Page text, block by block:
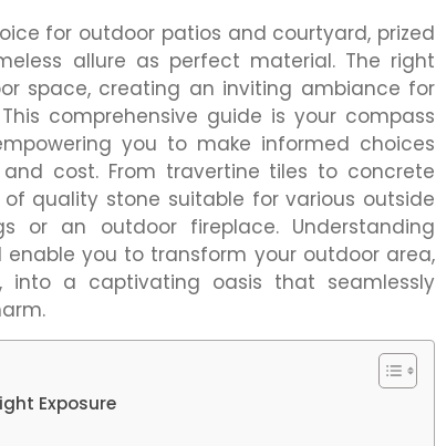
for outdoor patios and courtyard, prized
allure as perfect material. The right
space, creating an inviting ambiance for
comprehensive guide is your compass
you to make informed choices
cost. From travertine tiles to concrete
quality stone suitable for various outside
or an outdoor fireplace. Understanding
enable you to transform your outdoor area,
into a captivating oasis that seamlessly
Exposure